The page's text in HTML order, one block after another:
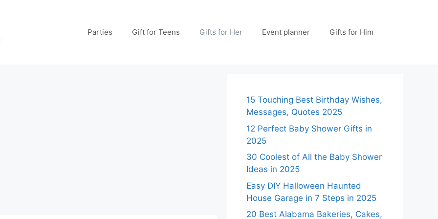
Parties Gift for Teens Gifts for Her Event planner Gifts for Him
15 Touching Best Birthday Wishes,
Messages, Quotes 2025
12 Perfect Baby Shower Gifts in
2025
30 Coolest of All the Baby Shower
Ideas in 2025
Easy DIY Halloween Haunted
House Garage in 7 Steps in 2025
20 Best Alabama Bakeries, Cakes,